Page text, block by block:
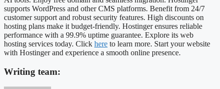
supports WordPress and other CMS platforms. Benefit from 24/7
customer support and robust security features. High discounts on
hosting plans make it budget-friendly. Hostinger ensures reliable
performance with a 99.9% uptime guarantee. Explore its web
hosting services today. Click here to learn more. Start your website
with Hostinger and experience a smooth online presence.
Writing team: